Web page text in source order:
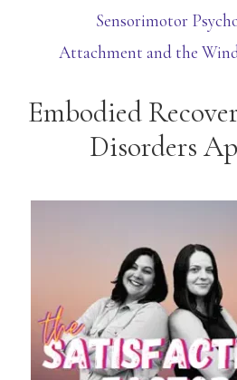
Sensorimotor
Attachment and the
Embodied
Disorders